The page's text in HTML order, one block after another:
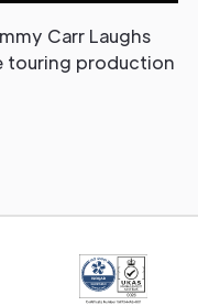
Carr Laughs
touring production